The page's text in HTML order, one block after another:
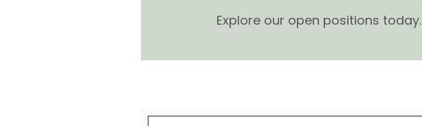
Explore our open positions today.